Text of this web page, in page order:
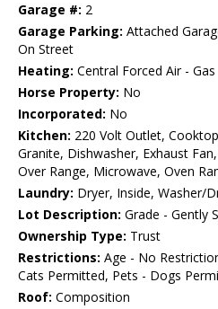
Garage #: 2
Garage Parking: Attached
On Street
Heating: Central Forced Air - Gas
Horse Property: No
Incorporated: No
Kitchen: 220 Volt Outlet,
Granite, Dishwasher, Exhaust
Over Range, Microwave, Oven
Laundry: Dryer, Inside, Washer/
Lot Description: Grade - Gently
Ownership Type: Trust
Restrictions: Age - No
Cats Permitted, Pets - Dogs
Roof: Composition